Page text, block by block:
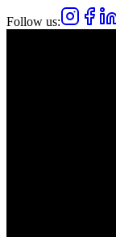
Follow us: